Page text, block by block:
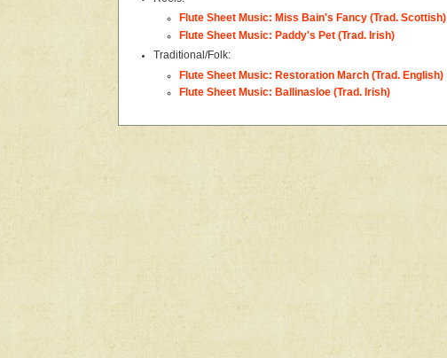
Flute Sheet Music: Miss Bain's Fancy (Trad. Scottish)
Flute Sheet Music: Paddy's Pet (Trad. Irish)
Traditional/Folk:
Flute Sheet Music: Restoration March (Trad. English)
Flute Sheet Music: Ballinasloe (Trad. Irish)